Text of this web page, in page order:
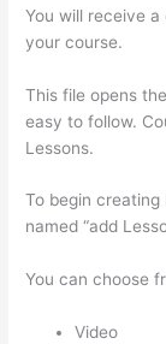
You will receive a
your course.
This file opens
easy to follow.
Lessons.
To begin
named “add
You can choose
Video